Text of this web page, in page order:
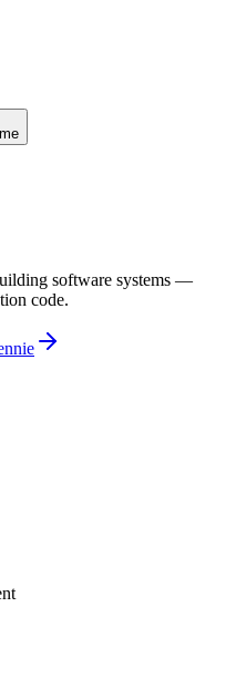
software systems —
code.